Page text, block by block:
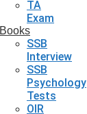
TA
Exam
Books
SSB
Interview
SSB
Psychology
Tests
OIR